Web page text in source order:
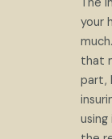
your
that
part,